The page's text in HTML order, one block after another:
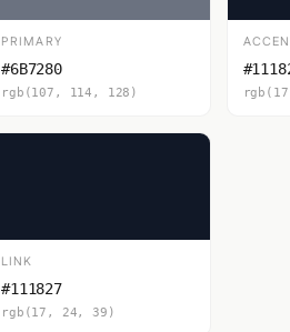
PRIMARY
#6B7280
rgb(107, 114, 128)
LINK
#111827
rgb(17, 24, 39)